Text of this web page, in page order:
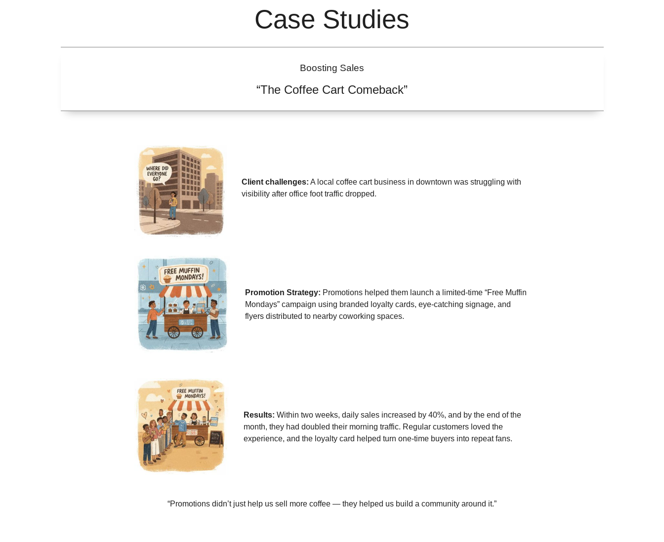
Case Studies
Boosting Sales
“The Coffee Cart Comeback”
Client challenges: A local coffee cart business in downtown was struggling with
visibility after office foot traffic dropped.
Promotion Strategy: Promotions helped them launch a limited-time “Free Muffin
Mondays” campaign using branded loyalty cards, eye-catching signage, and
flyers distributed to nearby coworking spaces.
Results: Within two weeks, daily sales increased by 40%, and by the end of the
month, they had doubled their morning traffic. Regular customers loved the
experience, and the loyalty card helped turn one-time buyers into repeat fans.
“Promotions didn’t just help us sell more coffee — they helped us build a community around it.”